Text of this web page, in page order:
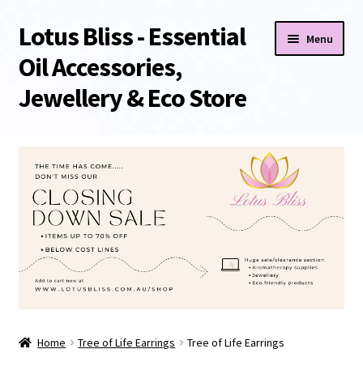
Skip
to
navigation
Skip
to
content
Lotus Bliss - Essential
Oil Accessories,
Jewellery & Eco Store
Menu
About Us
Shop
Sale/Clearance Items!
Checkout
Home Tree of Life Earrings Tree of Life Earrings